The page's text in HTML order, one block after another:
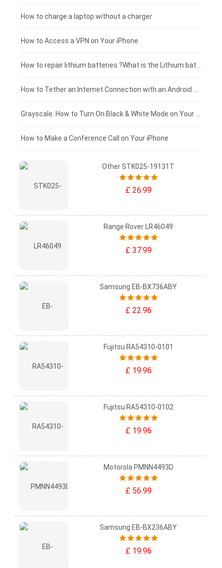
Xiaomi tablet-battery
£150 - £125
£125 - £100
£100 - £75
£75 - £50
£50 - £25
£0 - £25
How to charge a laptop without a charger
How to Access a VPN on Your iPhone
How to Make a Conference Call on Your iPhone
Other STK025-19131T
£ 26.99
Range Rover LR46049
£ 37.99
Samsung EB-BX736ABY
£ 22.96
Fujitsu RA54310-0101
£ 19.96
Fujitsu RA54310-0102
£ 19.96
Motorola PMNN4493D
£ 56.99
Samsung EB-BX236ABY
£ 19.96